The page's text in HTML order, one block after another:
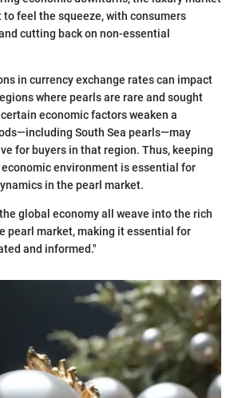
to feel the squeeze, with consumers
cutting back on non-essential
in currency exchange rates can impact
where pearls are rare and sought
economic factors weaken a
South Sea pearls—may
for buyers in that region. Thus, keeping
environment is essential for
in the pearl market.
global economy all weave into the rich
pearl market, making it essential for
and informed."